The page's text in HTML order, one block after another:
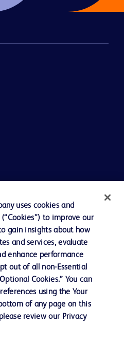
uses cookies and
to improve our
gain insights about how
and services, evaluate
enhance performance
out of all non-Essential
Cookies.” You can
using the Your
of any page on this
review our Privacy